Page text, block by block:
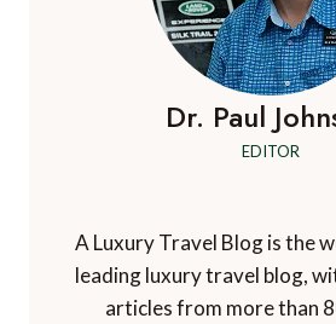
Dr. Paul
EDITOR
A Luxury Travel Blog is the
leading luxury travel blog,
articles from more than